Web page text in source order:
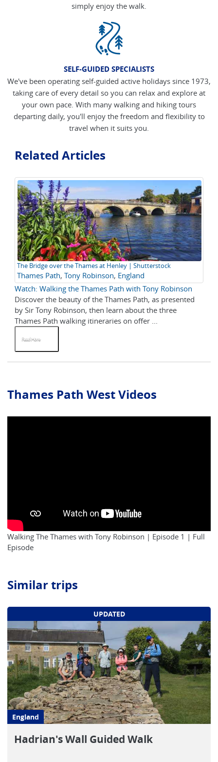
simply enjoy the walk.
SELF-GUIDED SPECIALISTS
We've been operating self-guided active holidays since 1973,
taking care of every detail so you can relax and explore at
your own pace. With many walking and hiking tours
departing daily, you'll enjoy the freedom and flexibility to
travel when it suits you.
Related Articles
The Bridge over the Thames at Henley | Shutterstock
Thames Path, Tony Robinson, England
Watch: Walking the Thames Path with Tony Robinson
Discover the beauty of the Thames Path, as presented
by Sir Tony Robinson, then learn about the three
Thames Path walking itineraries on offer ...
Read More
Thames Path West Videos
Walking The Thames with Tony Robinson | Episode 1 | Full
Episode
Similar trips
UPDATED
England
Hadrian's Wall Guided Walk